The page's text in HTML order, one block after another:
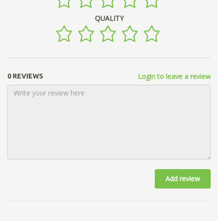
QUALITY
0 REVIEWS Login to leave a review
Add review